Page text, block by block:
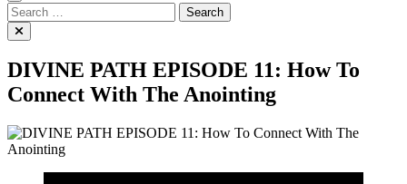
Search
for:
DIVINE PATH EPISODE 11: How To
Connect With The Anointing